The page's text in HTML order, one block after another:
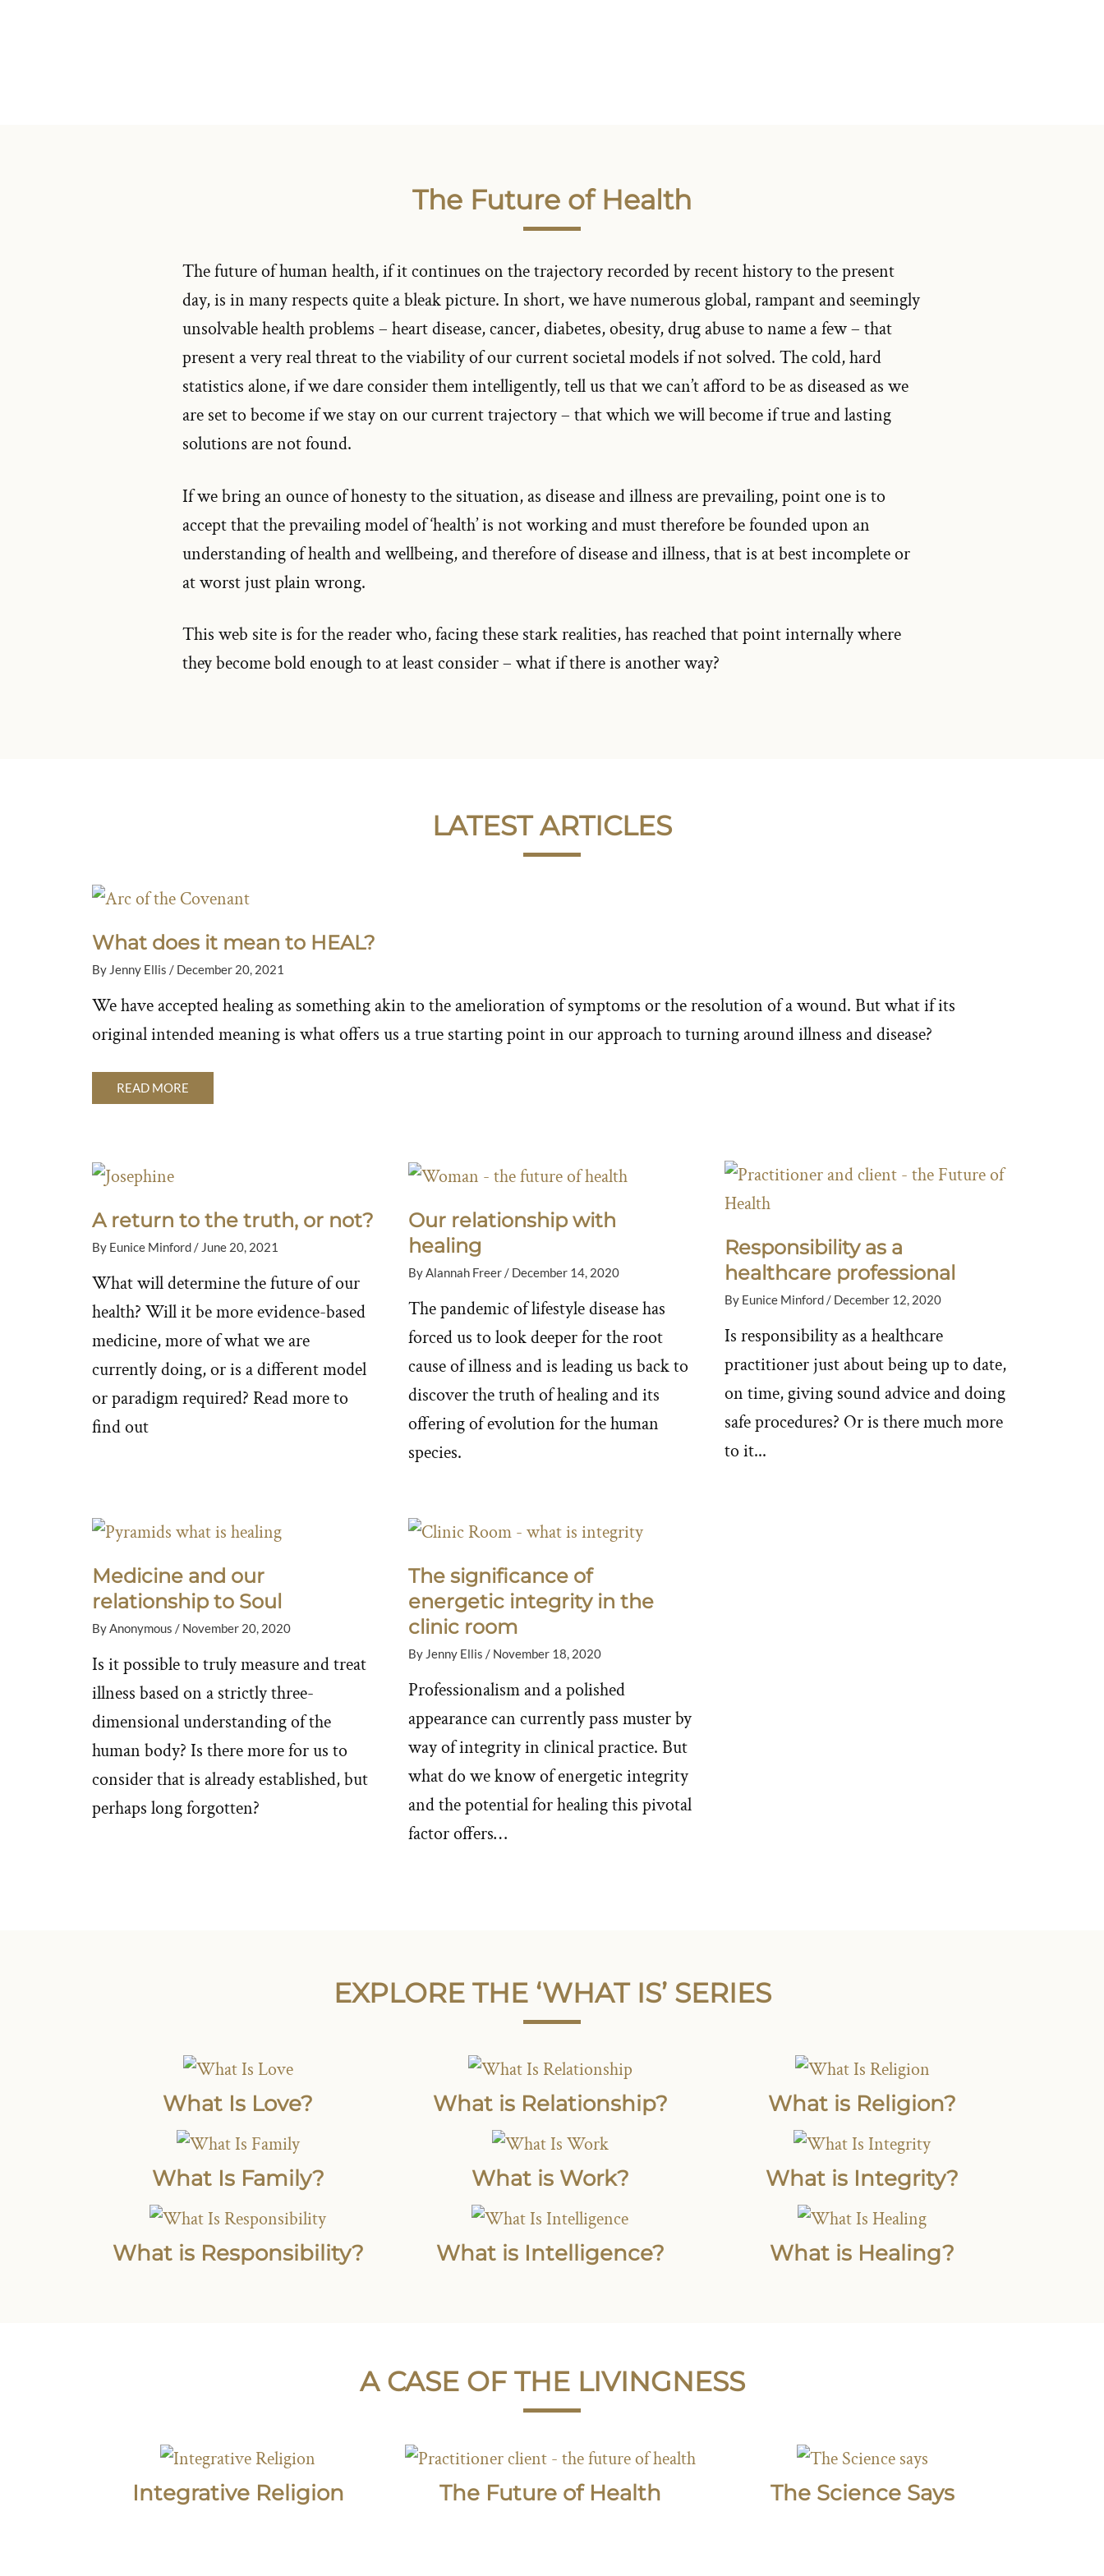
The Future of Health
The future of human health, if it continues on the trajectory recorded by recent history to the present
day, is in many respects quite a bleak picture. In short, we have numerous global, rampant and seemingly
unsolvable health problems – heart disease, cancer, diabetes, obesity, drug abuse to name a few – that
present a very real threat to the viability of our current societal models if not solved. The cold, hard
statistics alone, if we dare consider them intelligently, tell us that we can’t afford to be as diseased as we
are set to become if we stay on our current trajectory – that which we will become if true and lasting
solutions are not found.
If we bring an ounce of honesty to the situation, as disease and illness are prevailing, point one is to
accept that the prevailing model of ‘health’ is not working and must therefore be founded upon an
understanding of health and wellbeing, and therefore of disease and illness, that is at best incomplete or
at worst just plain wrong.
This web site is for the reader who, facing these stark realities, has reached that point internally where
they become bold enough to at least consider – what if there is another way?
LATEST ARTICLES
What does it mean to HEAL?
By Jenny Ellis / December 20, 2021
We have accepted healing as something akin to the amelioration of symptoms or the resolution of a wound. But what if its
original intended meaning is what offers us a true starting point in our approach to turning around illness and disease?
READ MORE
A return to the truth, or not?
By Eunice Minford/ June 20, 2021
What will determine the future of our
health? Will it be more evidence-based
medicine, more of what we are
currently doing, or is a different model
or paradigm required? Read more to
find out
Our relationship with
healing
ByAlannah Freer/ December 14, 2020
The pandemic of lifestyle disease has
forced us to look deeper for the root
cause of illness and is leading us back to
discover the truth of healing and its
offering of evolution for the human
species.
Responsibility as a
healthcare professional
By Eunice Minford/ December 12, 2020
Is responsibility as a healthcare
practitioner just about being up to date,
on time, giving sound advice and doing
safe procedures? Or is there much more
to it...
Medicine and our
relationship to Soul
By Anonymous / November 20, 2020
Is it possible to truly measure and treat
illness based on a strictly three-
dimensional understanding of the
human body? Is there more for us to
consider that is already established, but
perhaps long forgotten?
The significance of
energetic integrity in the
clinic room
By Jenny Ellis / November 18, 2020
Professionalism and a polished
appearance can currently pass muster by
way of integrity in clinical practice. But
what do we know of energetic integrity
and the potential for healing this pivotal
factor offers…
EXPLORE THE ‘WHAT IS’ SERIES
What Is Love? What is Relationship? What is Religion?
What Is Family? What is Work? What is Integrity?
What is Responsibility? What is Intelligence? What is Healing?
A CASE OF THE LIVINGNESS
Integrative Religion The Future of Health The Science Says